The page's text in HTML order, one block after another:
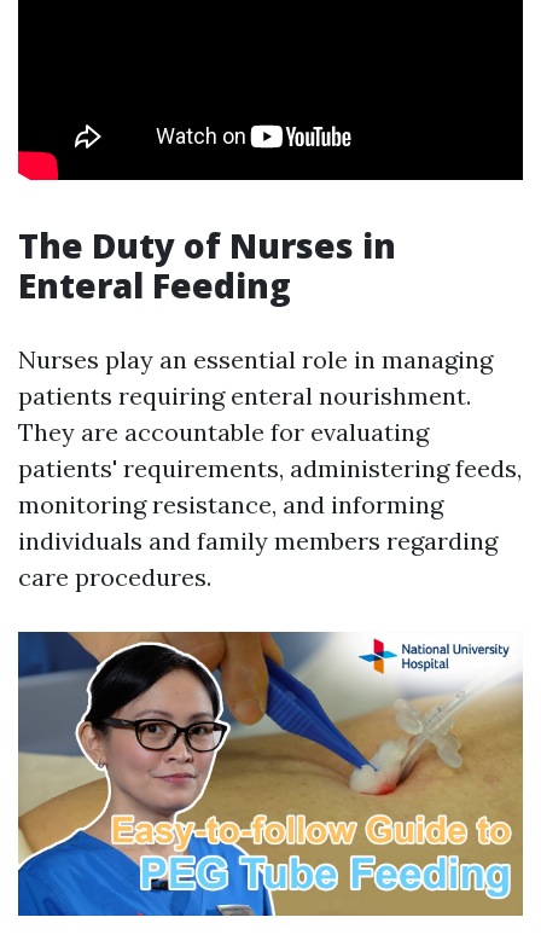
The Duty of Nurses in
Enteral Feeding
Nurses play an essential role in managing
patients requiring enteral nourishment.
They are accountable for evaluating
patients' requirements, administering feeds,
monitoring resistance, and informing
individuals and family members regarding
care procedures.